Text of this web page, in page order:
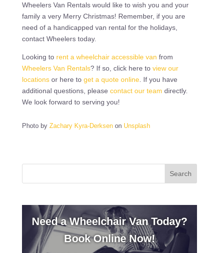
Wheelers Van Rentals would like to wish you and your
family a very Merry Christmas! Remember, if you are
need of a handicapped van rental for the holidays,
contact Wheelers today.
Looking to rent a wheelchair accessible van from
Wheelers Van Rentals? If so, click here to view our
locationsor here to get a quote online. If you have
additional questions, please contact our team directly.
We look forward to serving you!
Photo by Zachary Kyra-Derksenon Unsplash
Need a Wheelchair Van Today?
Book Online Now!